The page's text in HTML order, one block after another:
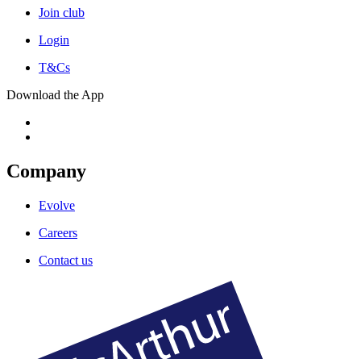
Join club
Login
T&Cs
Download the App
Company
Evolve
Careers
Contact us